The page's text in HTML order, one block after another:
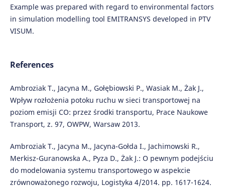
Example was prepared with regard to environmental factors
in simulation modelling tool EMITRANSYS developed in PTV
VISUM.
References
Ambroziak T., Jacyna M., Gołębiowski P., Wasiak M., Żak J.,
Wpływ rozłożenia potoku ruchu w sieci transportowej na
poziom emisji CO: przez środki transportu, Prace Naukowe
Transport, z. 97, OWPW, Warsaw 2013.
Ambroziak T., Jacyna M., Jacyna-Gołda I., Jachimowski R.,
Merkisz-Guranowska A., Pyza D., Żak J.: O pewnym podejściu
do modelowania systemu transportowego w aspekcie
zrównoważonego rozwoju, Logistyka 4/2014. pp. 1617-1624.